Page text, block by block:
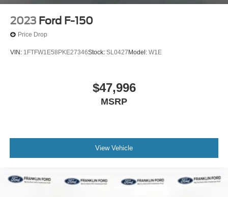
2023 Ford F-150
Price Drop
VIN: 1FTFW1E58PKE27346Stock: SL0427 Model: W1E
$47,996
MSRP
View Vehicle